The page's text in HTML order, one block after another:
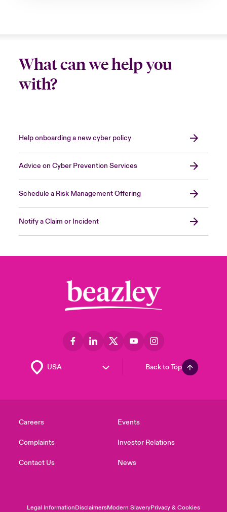
What can we help you
with?
Help onboarding a new cyber policy
Advice on Cyber Prevention Services
Schedule a Risk Management Offering
Notify a Claim or Incident
Back to Top
Careers
Complaints
Contact Us
Events
Investor Relations
News
Legal InformationDisclaimersModern SlaveryPrivacy & Cookies